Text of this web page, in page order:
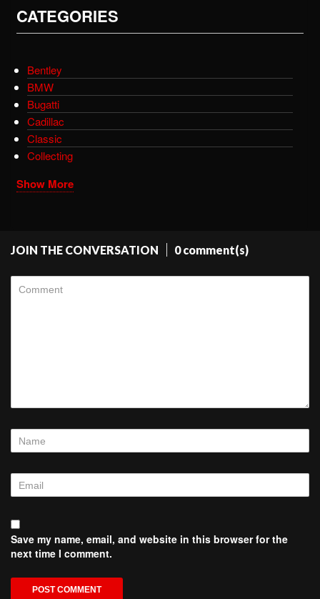
CATEGORIES
Bentley
BMW
Bugatti
Cadillac
Classic
Collecting
Show More
JOIN THE CONVERSATION 0 comment(s)
Save my name, email, and website in this browser for the
next time I comment.